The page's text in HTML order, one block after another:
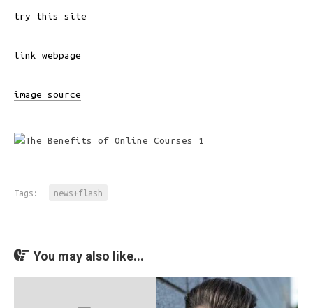
try this site
link webpage
image source
Tags: news+flash
You may also like...